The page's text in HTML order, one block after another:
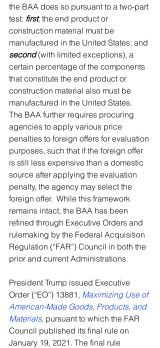
the BAA does so pursuant to a two-part
test: first, the end product or
construction material must be
manufactured in the United States; and
second (with limited exceptions), a
certain percentage of the components
that constitute the end product or
construction material also must be
manufactured in the United States.
The BAA further requires procuring
agencies to apply various price
penalties to foreign offers for evaluation
purposes, such that if the foreign offer
is still less expensive than a domestic
source after applying the evaluation
penalty, the agency may select the
foreign offer.  While this framework
remains intact, the BAA has been
refined through Executive Orders and
rulemaking by the Federal Acquisition
Regulation (“FAR”) Council in both the
prior and current Administrations.
President Trump issued Executive
Order (“EO”) 13881, Maximizing Use of
American-Made Goods, Products, and
Materials, pursuant to which the FAR
Council published its final rule on
January 19, 2021. The final rule